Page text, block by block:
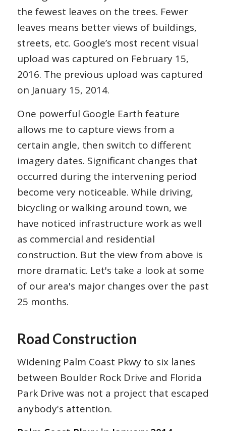
the fewest leaves on the trees. Fewer
leaves means better views of buildings,
streets, etc. Google’s most recent visual
upload was captured on February 15,
2016. The previous upload was captured
on January 15, 2014.
One powerful Google Earth feature
allows me to capture views from a
certain angle, then switch to different
imagery dates. Significant changes that
occurred during the intervening period
become very noticeable. While driving,
bicycling or walking around town, we
have noticed infrastructure work as well
as commercial and residential
construction. But the view from above is
more dramatic. Let's take a look at some
of our area's major changes over the past
25 months.
Road Construction
Widening Palm Coast Pkwy to six lanes
between Boulder Rock Drive and Florida
Park Drive was not a project that escaped
anybody's attention.